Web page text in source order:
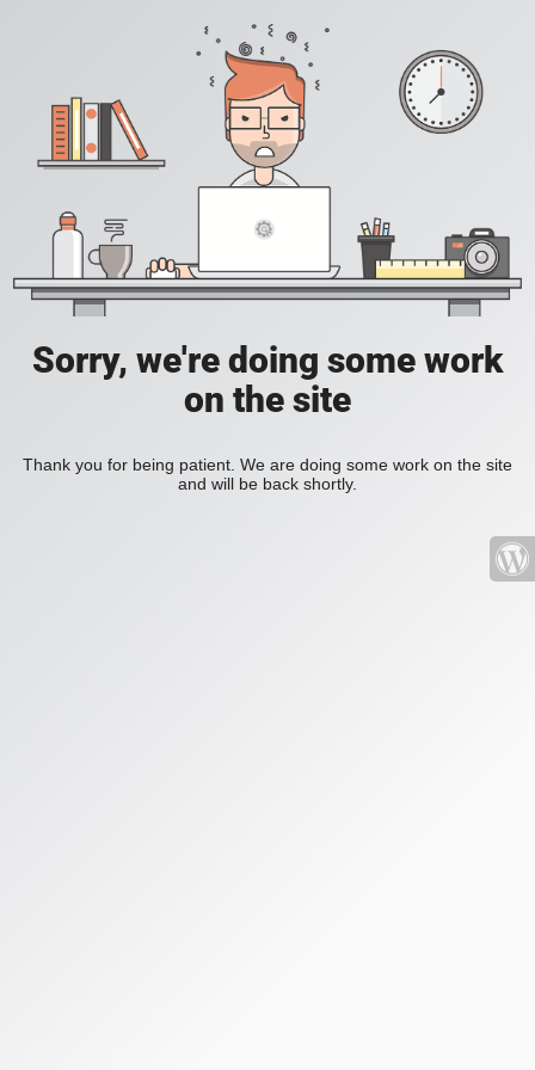
Sorry, we're doing some work
on the site
Thank you for being patient. We are doing some work on the site
and will be back shortly.